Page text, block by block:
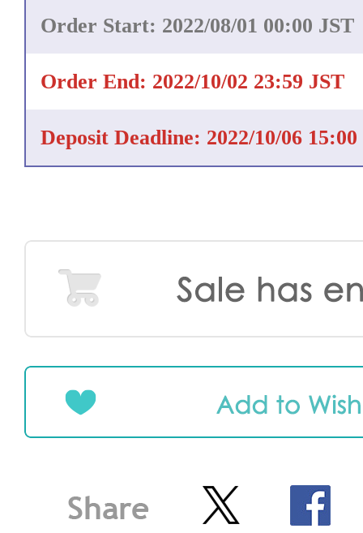
Order Start: 2022/08/01 00:00 JST
Order End: 2022/10/02 23:59 JST
Deposit Deadline: 2022/10/06 15:00